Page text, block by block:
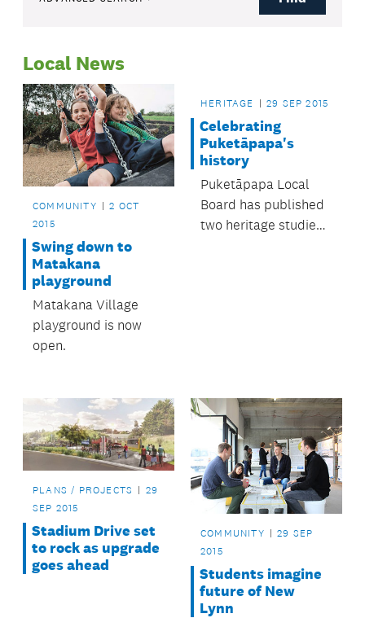
Local News
COMMUNITY
2 OCT
2015
Swing down to
Matakana
playground
Matakana Village
playground is now
open.
HERITAGE 29 SEP 2015
Celebrating
Puketāpapa's
history
Puketāpapa Local
Board has published
two heritage studies
PLANS / PROJECTS
29
SEP 2015
Stadium Drive set
to rock as upgrade
goes ahead
COMMUNITY
29 SEP
2015
Students imagine
future of New
Lynn